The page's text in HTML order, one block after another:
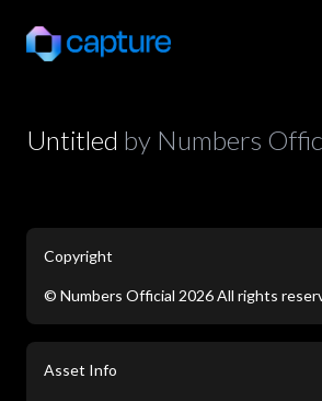
Untitled by Numbers
Copyright
© Numbers Official 2026All rights
Asset Info